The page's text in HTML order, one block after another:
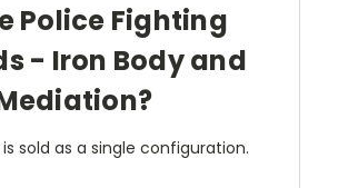
Police Fighting
- Iron Body and
sold as a single configuration.